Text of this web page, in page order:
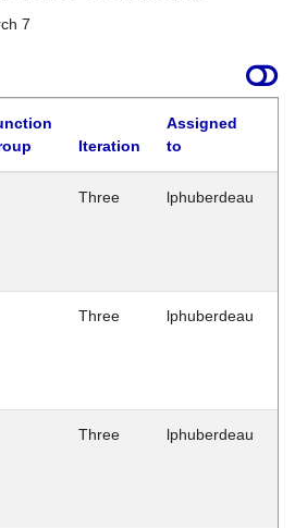
7
Iteration
Assigned
to
Three lphuberdeau
Three lphuberdeau
Three lphuberdeau